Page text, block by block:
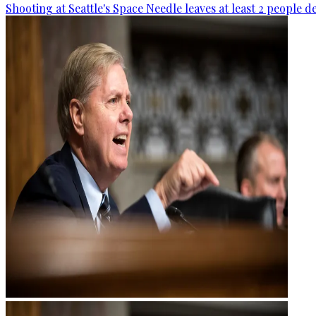
Shooting at Seattle's Space Needle leaves at least 2 people